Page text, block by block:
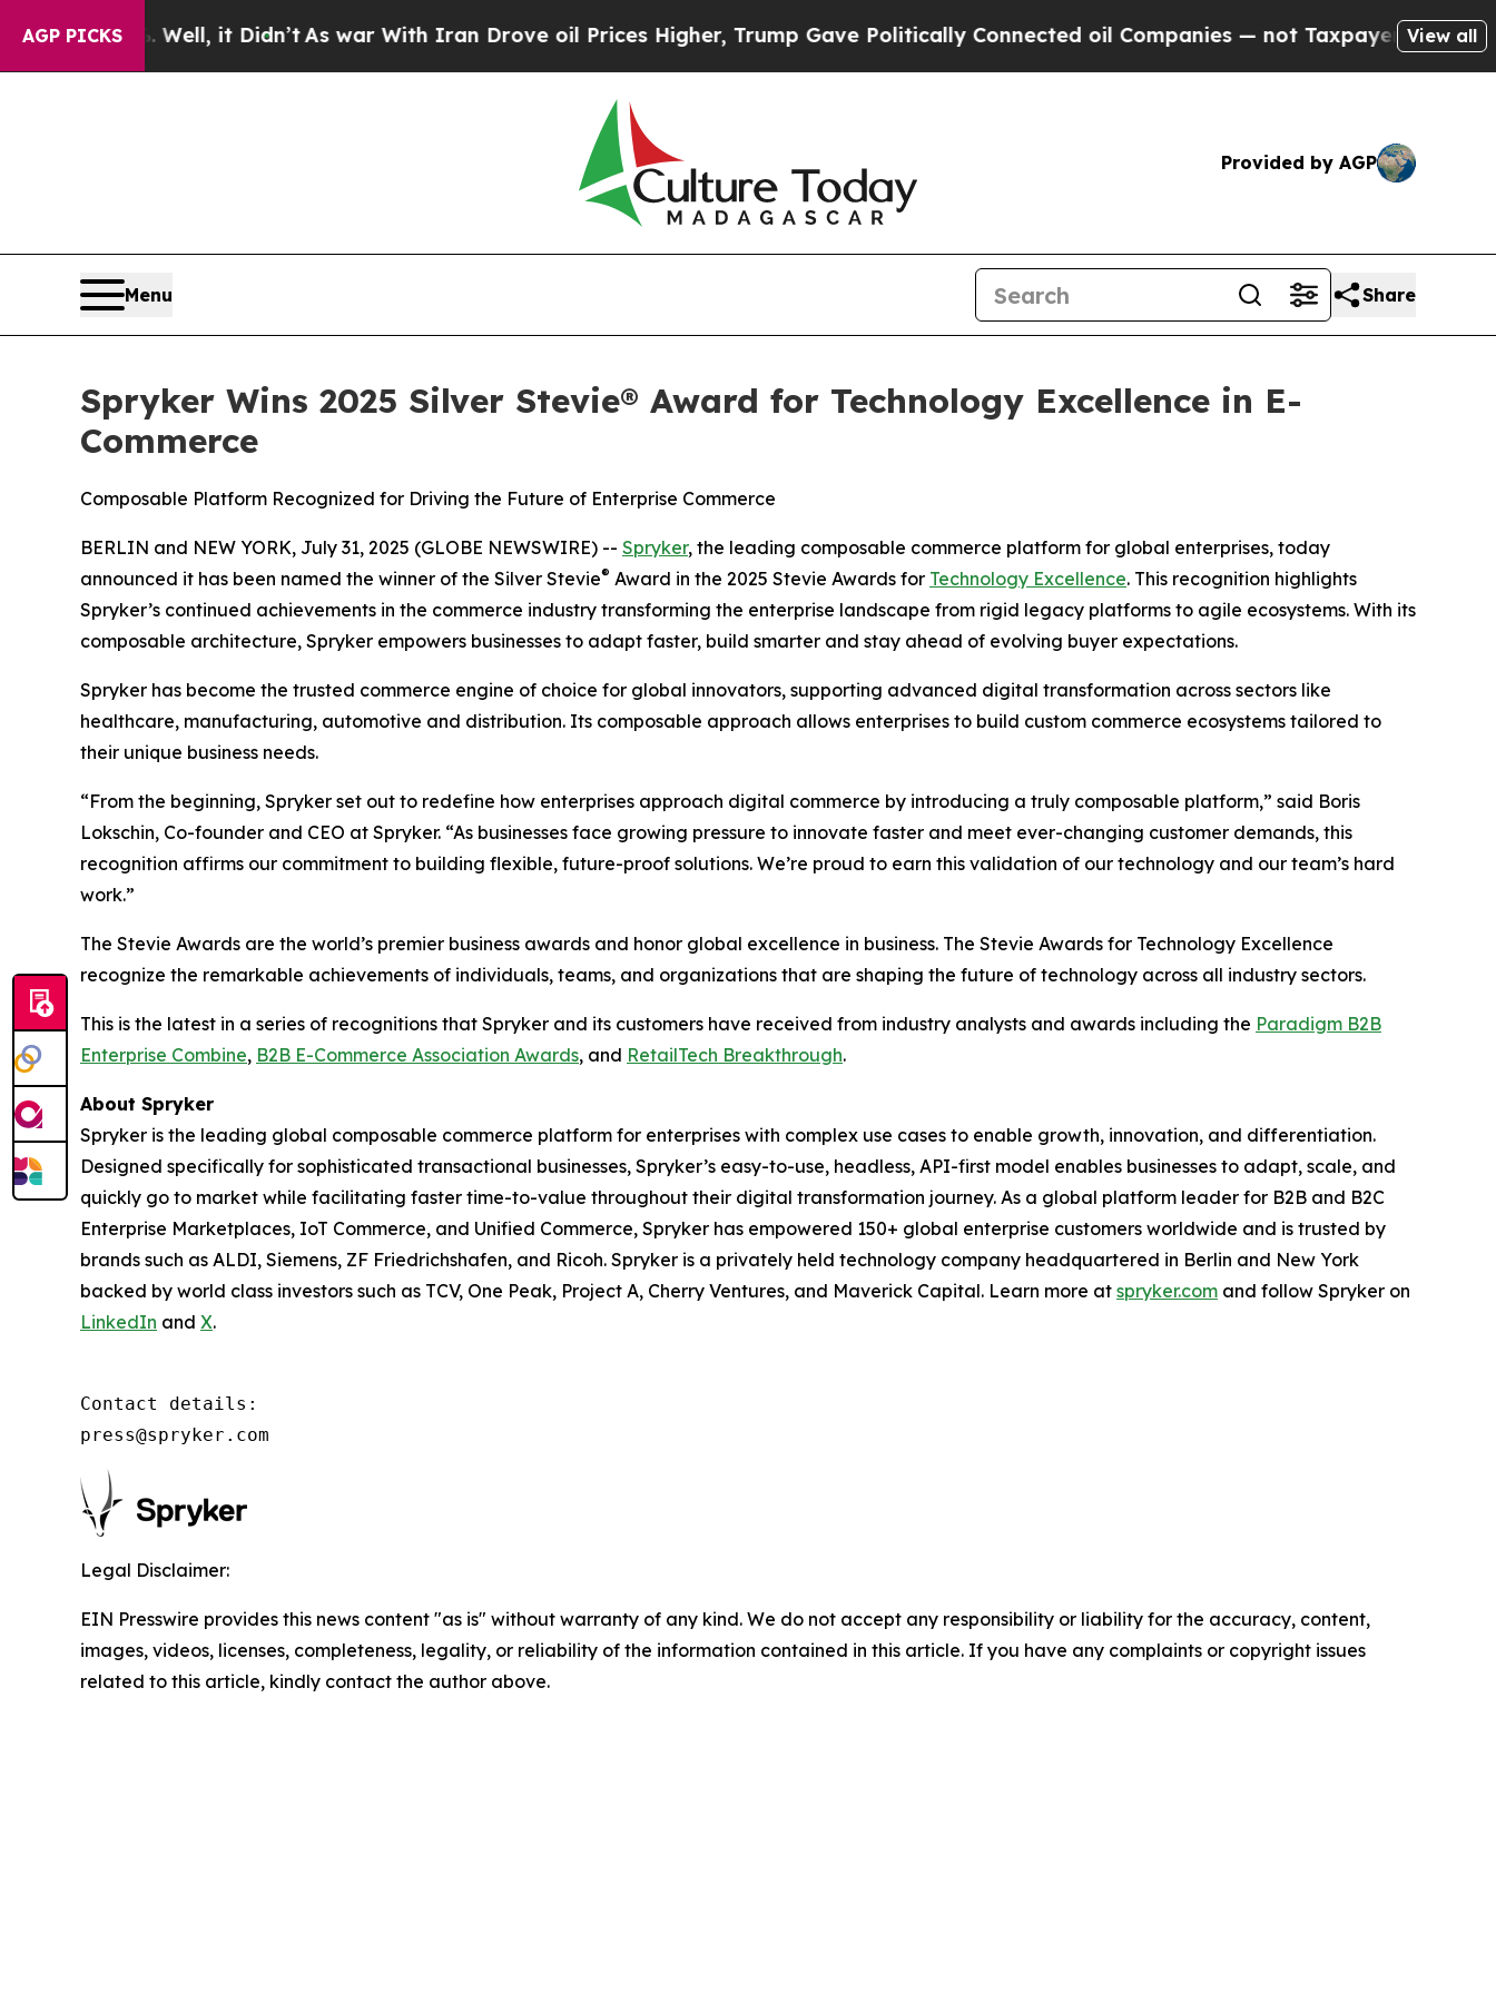
AGP PICKS
40%. Well, it Didn’t As war With Iran Drove oil Prices Higher, Trump Gave Politically Connected oil Companies — not Taxpayers — the View all
Provided by AGP
Menu Share
Spryker Wins 2025 Silver Stevie® Award for Technology Excellence in E-
Commerce
Composable Platform Recognized for Driving the Future of Enterprise Commerce
BERLIN and NEW YORK, July 31, 2025 (GLOBE NEWSWIRE) -- Spryker, the leading composable commerce platform for global enterprises, today
announced it has been named the winner of the Silver Stevie® Award in the 2025 Stevie Awards for Technology Excellence. This recognition highlights
Spryker’s continued achievements in the commerce industry transforming the enterprise landscape from rigid legacy platforms to agile ecosystems. With its
composable architecture, Spryker empowers businesses to adapt faster, build smarter and stay ahead of evolving buyer expectations.
Spryker has become the trusted commerce engine of choice for global innovators, supporting advanced digital transformation across sectors like
healthcare, manufacturing, automotive and distribution. Its composable approach allows enterprises to build custom commerce ecosystems tailored to
their unique business needs.
“From the beginning, Spryker set out to redefine how enterprises approach digital commerce by introducing a truly composable platform,” said Boris
Lokschin, Co-founder and CEO at Spryker. “As businesses face growing pressure to innovate faster and meet ever-changing customer demands, this
recognition affirms our commitment to building flexible, future-proof solutions. We’re proud to earn this validation of our technology and our team’s hard
work.”
The Stevie Awards are the world’s premier business awards and honor global excellence in business. The Stevie Awards for Technology Excellence
recognize the remarkable achievements of individuals, teams, and organizations that are shaping the future of technology across all industry sectors.
This is the latest in a series of recognitions that Spryker and its customers have received from industry analysts and awards including the Paradigm B2B
Enterprise Combine, B2B E-Commerce Association Awards, and RetailTech Breakthrough.
About Spryker
Spryker is the leading global composable commerce platform for enterprises with complex use cases to enable growth, innovation, and differentiation.
Designed specifically for sophisticated transactional businesses, Spryker’s easy-to-use, headless, API-first model enables businesses to adapt, scale, and
quickly go to market while facilitating faster time-to-value throughout their digital transformation journey. As a global platform leader for B2B and B2C
Enterprise Marketplaces, IoT Commerce, and Unified Commerce, Spryker has empowered 150+ global enterprise customers worldwide and is trusted by
brands such as ALDI, Siemens, ZF Friedrichshafen, and Ricoh. Spryker is a privately held technology company headquartered in Berlin and New York
backed by world class investors such as TCV, One Peak, Project A, Cherry Ventures, and Maverick Capital. Learn more at spryker.com and follow Spryker on
LinkedIn and X.
Contact details:
press@spryker.com
Legal Disclaimer:
EIN Presswire provides this news content "as is" without warranty of any kind. We do not accept any responsibility or liability for the accuracy, content,
images, videos, licenses, completeness, legality, or reliability of the information contained in this article. If you have any complaints or copyright issues
related to this article, kindly contact the author above.